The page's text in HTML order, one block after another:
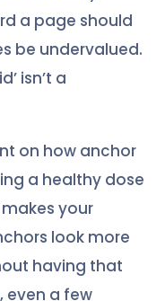
a page should
be undervalued.
isn’t a
on how anchor
a healthy dose
your
look more
having that
a few